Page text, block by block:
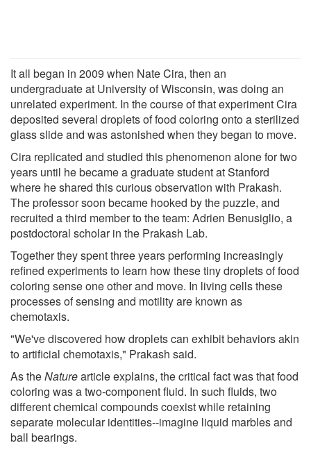
It all began in 2009 when Nate Cira, then an
undergraduate at University of Wisconsin, was doing an
unrelated experiment. In the course of that experiment Cira
deposited several droplets of food coloring onto a sterilized
glass slide and was astonished when they began to move.
Cira replicated and studied this phenomenon alone for two
years until he became a graduate student at Stanford
where he shared this curious observation with Prakash.
The professor soon became hooked by the puzzle, and
recruited a third member to the team: Adrien Benusiglio, a
postdoctoral scholar in the Prakash Lab.
Together they spent three years performing increasingly
refined experiments to learn how these tiny droplets of food
coloring sense one other and move. In living cells these
processes of sensing and motility are known as
chemotaxis.
"We've discovered how droplets can exhibit behaviors akin
to artificial chemotaxis," Prakash said.
As theNaturearticle explains, the critical fact was that food
coloring was a two-component fluid. In such fluids, two
different chemical compounds coexist while retaining
separate molecular identities--imagine liquid marbles and
ball bearings.